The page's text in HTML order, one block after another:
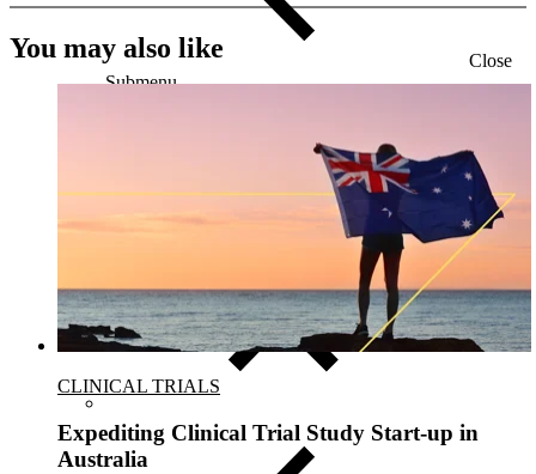
Close
Submenu
Clinical Development Strategy
Functional Service Provider (FSP)
Decentralized Clinical Trials
Precision Site Network (PSN)
You may also like
CLINICAL TRIALS
Expediting Clinical Trial Study Start-up in
Australia